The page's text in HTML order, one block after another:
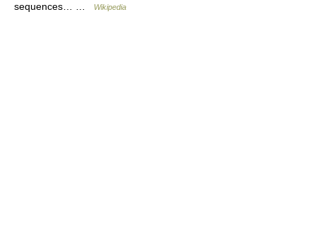
sequences… …
Wikipedia